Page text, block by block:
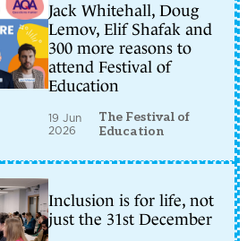
Jack Whitehall, Doug
Lemov, Elif Shafak and
300 more reasons to
attend Festival of
Education
19 Jun
2026
The Festival of
Education
Inclusion is for life, not
just the 31st December